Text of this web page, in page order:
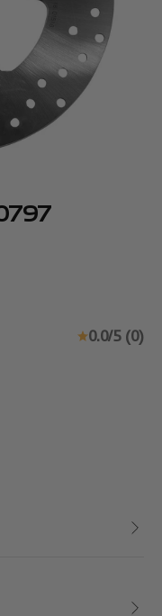
0.0/5 (0)